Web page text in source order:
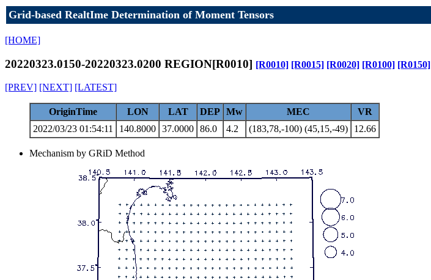
Grid-based RealtIme Determination of Moment Tensors
[HOME]
20220323.0150-20220323.0200 REGION[R0010] [R0010] [R0015] [R0020] [R0100] [R0150]
[PREV] [NEXT] [LATEST]
OriginTime LON LAT DEP Mw MEC
VR
2022/03/23 01:54:11
140.8000 37.0000 86.0 4.2 (183,78,-100) (45,15,-49) 12.66
Mechanism by GRiD Method